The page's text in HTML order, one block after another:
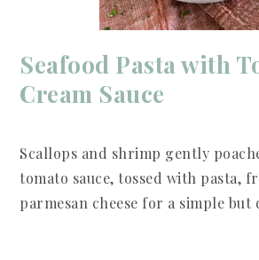
Seafood Pasta with
Cream Sauce
Scallops and shrimp gently
tomato sauce, tossed with pasta,
parmesan cheese for a simple but